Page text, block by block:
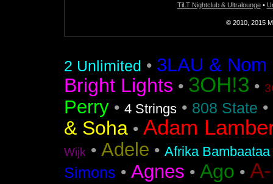
TiLT Nightclub & Ultralounge •
© 2010, 2015
2 Unlimited • 3LAU &
Bright Lights • 3OH!3 •
Perry • 4 Strings • 808 State •
& Soha • Adam
Wijk • Adele • Afrika Bambaataa
Simons • Agnes • Ago •